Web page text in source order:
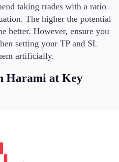
taking trades with a ratio
The higher the potential
better. However, ensure you
setting your TP and SL
artificially.
Harami at Key